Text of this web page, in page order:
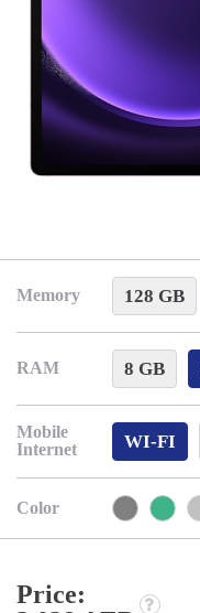
Memory 128 GB
RAM 8 GB
Mobile
Internet
WI-FI
Color
Price: